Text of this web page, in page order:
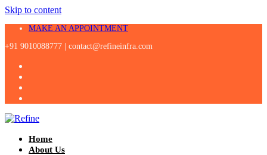
Skip to content
MAKE AN APPOINTMENT
+91 9010088777 | contact@refineinfra.com
Home
About Us